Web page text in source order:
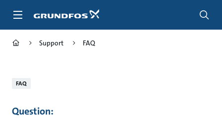
Support FAQ
FAQ
Question: